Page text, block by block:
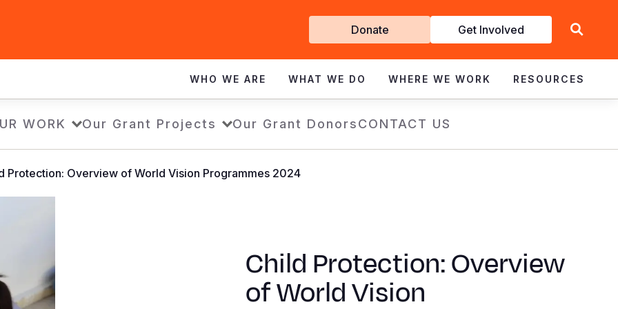
Get
Involved
Donate Get Involved
WHO WE ARE WHAT WE DO WHERE WE WORK RESOURCES
WORK Our Grant Projects Our Grant DonorsCONTACT US
Protection: Overview of World Vision Programmes 2024
Child Protection: Overview
of World Vision